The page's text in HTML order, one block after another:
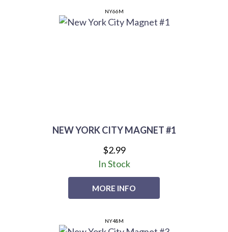
NEW YORK CITY MAGNET #1
NY66M
$2.99
MORE INFO
In Stock
NY48M